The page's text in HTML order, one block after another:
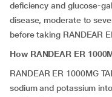
deficiency and glucose-
disease, moderate to
before taking RANDEAR
How RANDEAR ER
RANDEAR ER 1000MG
sodium and potassium